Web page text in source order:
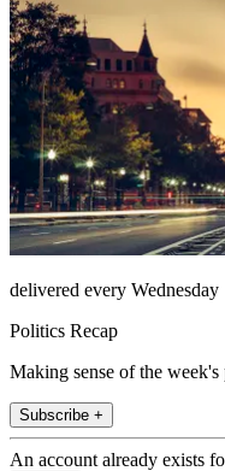
delivered every Wednesday
Politics Recap
Making sense of the
Subscribe +
An account already exists